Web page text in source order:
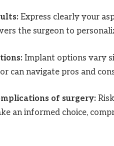
Express clearly your
the surgeon to
Implant options vary
can navigate pros and
of surgery:
an informed choice,